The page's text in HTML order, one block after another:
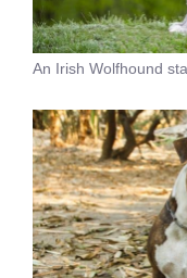
An Irish Wolfhound